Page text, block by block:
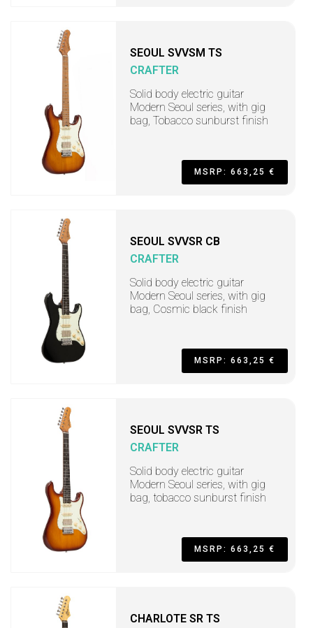
SEOUL SVVSM TS
CRAFTER
Solid body electric guitar
Modern Seoul series, with gig
bag, Tobacco sunburst finish
MSRP: 663,25 €
SEOUL SVVSR CB
CRAFTER
Solid body electric guitar
Modern Seoul series, with gig
bag, Cosmic black finish
MSRP: 663,25 €
SEOUL SVVSR TS
CRAFTER
Solid body electric guitar
Modern Seoul series, with gig
bag, tobacco sunburst finish
MSRP: 663,25 €
CHARLOTE SR TS